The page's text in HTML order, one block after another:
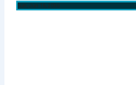
Sun, Jun 16, 2030